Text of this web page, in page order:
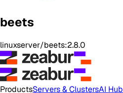
beets
linuxserver/beets:2.8.0
ProductsServers & ClustersAI Hub